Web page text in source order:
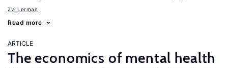
Zvi Lerman
Read more
ARTICLE
The economics of mental health